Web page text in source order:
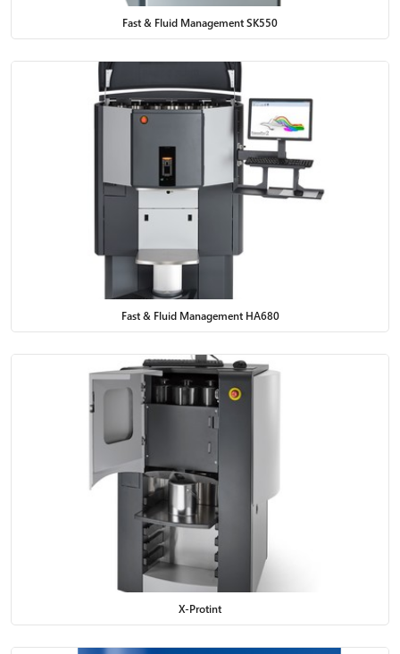
Fast & Fluid Management SK550
Fast & Fluid Management HA680
X-Protint